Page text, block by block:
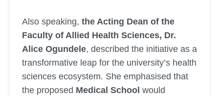
Also speaking, the Acting Dean of the
Faculty of Allied Health Sciences, Dr.
Alice Ogundele, described the initiative as a
transformative leap for the university’s health
sciences ecosystem. She emphasised that
the proposed Medical School would